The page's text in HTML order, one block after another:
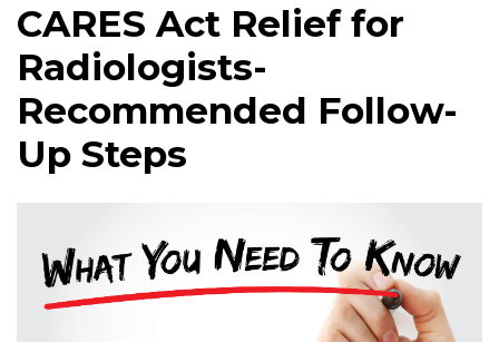
CARES Act Relief for
Radiologists-
Recommended Follow-
Up Steps